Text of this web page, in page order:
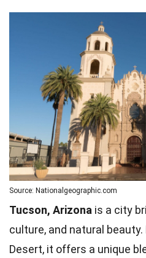
Source: Nationalgeographic.com
Tucson, Arizona is a city
culture, and natural
Desert, it offers a unique